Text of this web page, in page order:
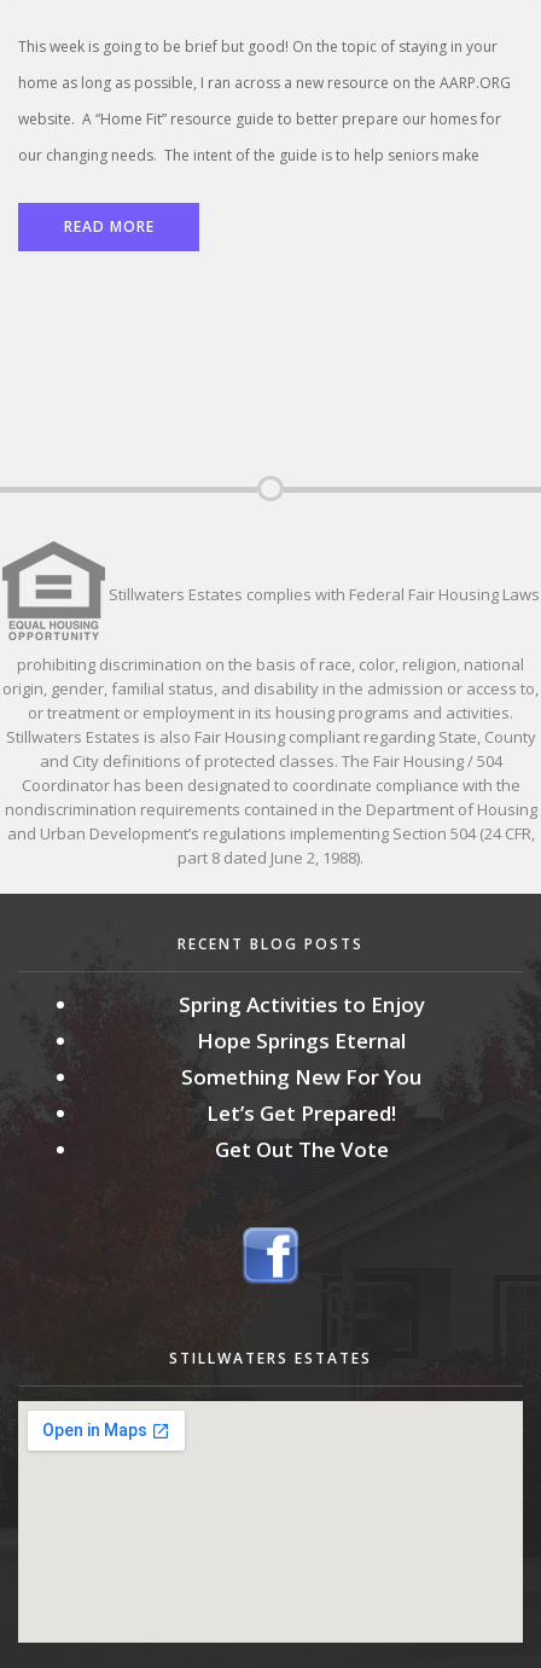
This week is going to be brief but good! On the topic of staying in your
home as long as possible, I ran across a new resource on the AARP.ORG
website. A “Home Fit” resource guide to better prepare our homes for
our changing needs. The intent of the guide is to help seniors make
READ MORE
Stillwaters Estates complies with Federal Fair Housing Laws
prohibiting discrimination on the basis of race, color, religion, national
origin, gender, familial status, and disability in the admission or access to,
or treatment or employment in its housing programs and activities.
Stillwaters Estates is also Fair Housing compliant regarding State, County
and City definitions of protected classes. The Fair Housing / 504
Coordinator has been designated to coordinate compliance with the
nondiscrimination requirements contained in the Department of Housing
and Urban Development’s regulations implementing Section 504 (24 CFR,
part 8 dated June 2, 1988).
RECENT BLOG POSTS
Spring Activities to Enjoy
Hope Springs Eternal
Something New For You
Let’s Get Prepared!
Get Out The Vote
STILLWATERS ESTATES